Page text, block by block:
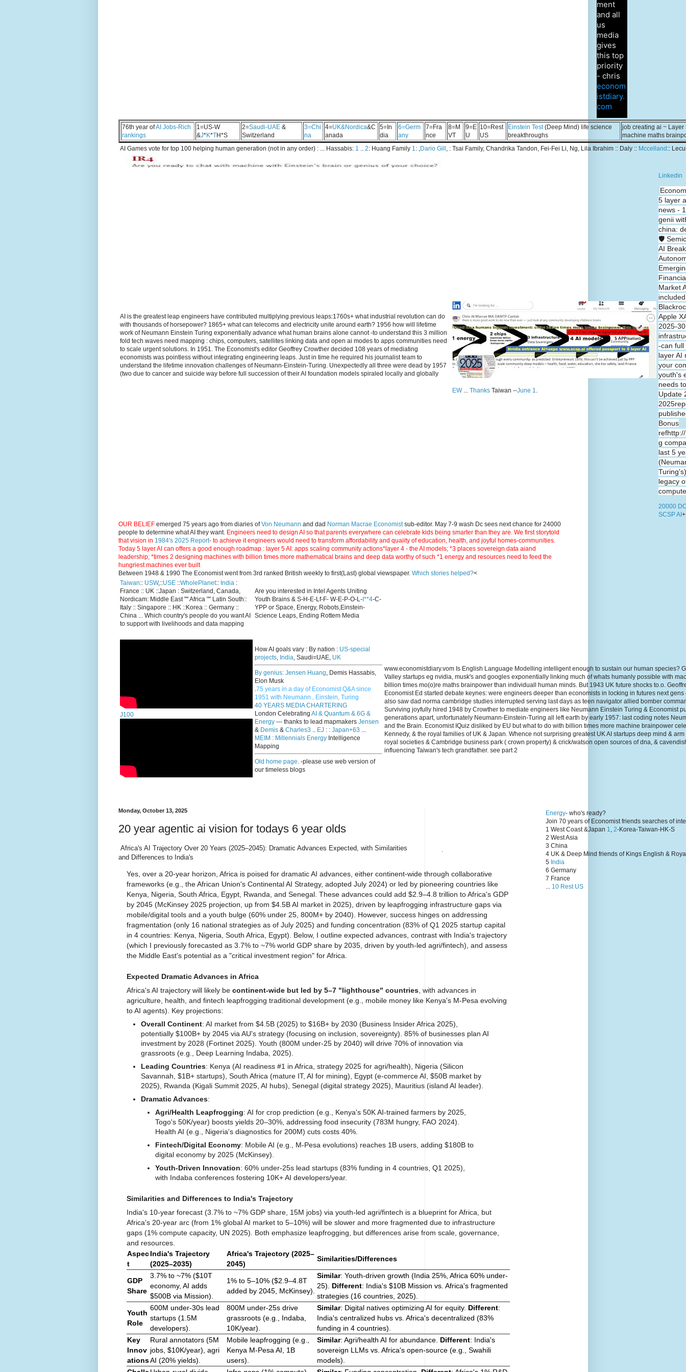
ment
and all
us
media
gives
this top
priority
- chris
econom
istdiary.
com
76th year ofAI Jobs-Rich
rankings
1=US-W
&J*K*TH*S
2=Saudi-UAE &
Switzerland
3=Chi
na
4=UK&Nordica&C
anada
5=In
dia
6=Germ
any
7=Fra
nce
8=M
VT
9=E
U
10=Rest
US
Einstein Test(Deep Mind) life science
breakthroughs
job creating ai ~
machine maths
AI Games vote for top 100 helping human generation (not in any order) : ... Hassabis: 1 .. 2: Huang Family 1: ,Dario Gill , : Tsai Family, Chandrika Tandon, Fei-Fei Li, Ng, Lila Ibrahim :: Daly :: Mccelland ::
AI is the greatest leap engineers have contributed multiplying previous leaps:1760s+ what industrial revolution can do
with thousands of horsepower? 1865+ what can telecoms and electricity unite around earth? 1956 how will lifetime
work of Neumann Einstein Turing exponentially advance what human brains alone cannot -to understand this 3 million
fold tech waves need mapping : chips, computers, satellites linking data and open ai modes to apps communities need
to scale urgent solutions. In 1951. The Economist's editor Geoffrey Crowther decided 108 years of mediating
economists was pointless without integrating engineering leaps. Just in time he required his journalist team to
understand the lifetime innovation challenges of Neumann-Einstein-Turing. Unexpectedly all three were dead by 1957
(two due to cancer and suicide way before full succession of their AI foundation models spiraled locally and globally
EW... Thanks Taiwan --June 1.
Linkedin
5 layer
news -
genii
china:
🛡️
AI
Market
Apple
2025-
-can full
layer AI
your
youth's
needs
Update
Bonus
g
last 5
legacy
20000
SCSP AI
OUR BELIEF emerged 75 years ago from diaries ofVon Neumann and dad Norman Macrae Economistsub-editor. May 7-9 wash Dc sees next chance for 24000
people to determine what AI they want. Engineers need to design AI so that parents everywhere can celebrate kids being smarter than they are. We first storytold
that vision in 1984's 2025 Report- to achieve it engineers would need to transform affordability and quaiity of education, health, and joyful homes-communities.
Today 5 layer AI can offers a good enough roadmap : layer 5 AI: apps scaling community actions*layer 4 - the AI models; *3 places sovereign data aiand
leadership; *times 2 designing machines with billion times more mathematical brains and deep data worthy of such *1 energy and resources need to feed the
hungriest machines ever built
Between 1948 & 1990 The Economist went from 3rd ranked British weekly to first(Last) global viewspaper. Which stories helped?<
Taiwan:: USW,::USE ::WholePlanet:: India :
France :: UK ::Japan : Switzerland, Canada,
Nordicam: Middle East "" Africa "" Latin South::
Italy :: Singapore :: HK ::Korea :: Germany ::
China ... Which country's people do you want AI
to support with livelihoods and data mapping
Are you interested in Intel Agents Uniting
Youth Brains & S-H-E-Lf-F- W-E-P-O-L- I**4-C-
YPP or Space, Energy, Robots,Einstein-
Science Leaps, Ending Rottem Media
J100
How AI goals vary : By nation : US-special
projects, India, Saudi=UAE, UK
By genius: Jensen Huang, Demis Hassabis,
Elon Musk
.75 years in a day of Economist Q&A since
1951 with Neumann , Einstein, Turing
40 YEARS MEDIA CHARTERING
London Celebrating AI & Quantum & 6G &
Energy --- thanks to lead mapmakers Jensen
& Demis & Charles3 .. EJ : : Japan+63 ...
MEIM : Millennials Energy Intelligence
Mapping
Old home page. -please use web version of
our timeless blogs
www.economistdiary.vom Is English Language Modelling intelligent enough to sustain our human species?
Valley startups eg nvidia, musk's and googles exponentially linking much of whats humanly possible with
billion times mo(o)re maths brainpower than individuall human minds. But 1943 UK future shocks to.o.
Economist Ed started debate keynes: were engineers deeper than economists in locking in futures next
also saw dad norma cambridge studies interrupted serving last days as teen navigator allied bomber
Surviving joyfully hired 1948 by Crowther to mediate engineers like Neumann Einstein Turing & Economist
generations apart, unfortunately Neumann-Einstein-Turing all left earth by early 1957: last coding notes
and the Brain. Economist IQuiz disliked by EU but what to do with billion times more machine brainpower
Kennedy, & the royal families of UK & Japan. Whence not surprising greatest UK AI startups deep mind &
royal societies & Cambridge business park ( crown property) & crick/watson open sources of dna, &
influencing Taiwan's tech grandfather. see part 2
Monday, October 13, 2025
20 year agentic ai vision for todays 6 year olds
Africa's AI Trajectory Over 20 Years (2025–2045): Dramatic Advances Expected, with Similarities
and Differences to India's
Yes, over a 20-year horizon, Africa is poised for dramatic AI advances, either continent-wide through collaborative
frameworks (e.g., the African Union's Continental AI Strategy, adopted July 2024) or led by pioneering countries like
Kenya, Nigeria, South Africa, Egypt, Rwanda, and Senegal. These advances could add $2.9–4.8 trillion to Africa's GDP
by 2045 (McKinsey 2025 projection, up from $4.5B AI market in 2025), driven by leapfrogging infrastructure gaps via
mobile/digital tools and a youth bulge (60% under 25, 800M+ by 2040). However, success hinges on addressing
fragmentation (only 16 national strategies as of July 2025) and funding concentration (83% of Q1 2025 startup capital
in 4 countries: Kenya, Nigeria, South Africa, Egypt). Below, I outline expected advances, contrast with India's trajectory
(which I previously forecasted as 3.7% to ~7% world GDP share by 2035, driven by youth-led agri/fintech), and assess
the Middle East's potential as a "critical investment region" for Africa.
Expected Dramatic Advances in Africa
Africa's AI trajectory will likely be continent-wide but led by 5–7 "lighthouse" countries , with advances in
agriculture, health, and fintech leapfrogging traditional development (e.g., mobile money like Kenya's M-Pesa evolving
to AI agents). Key projections:
Overall Continent: AI market from $4.5B (2025) to $16B+ by 2030 (Business Insider Africa 2025),
potentially $100B+ by 2045 via AU's strategy (focusing on inclusion, sovereignty). 85% of businesses plan AI
investment by 2028 (Fortinet 2025). Youth (800M under-25 by 2040) will drive 70% of innovation via
grassroots (e.g., Deep Learning Indaba, 2025).
Leading Countries: Kenya (AI readiness #1 in Africa, strategy 2025 for agri/health), Nigeria (Silicon
Savannah, $1B+ startups), South Africa (mature IT, AI for mining), Egypt (e-commerce AI, $50B market by
2025), Rwanda (Kigali Summit 2025, AI hubs), Senegal (digital strategy 2025), Mauritius (island AI leader).
Dramatic Advances:
Agri/Health Leapfrogging: AI for crop prediction (e.g., Kenya's 50K AI-trained farmers by 2025,
Togo's 50K/year) boosts yields 20–30%, addressing food insecurity (783M hungry, FAO 2024).
Health AI (e.g., Nigeria's diagnostics for 200M) cuts costs 40%.
Fintech/Digital Economy: Mobile AI (e.g., M-Pesa evolutions) reaches 1B users, adding $180B to
digital economy by 2025 (McKinsey).
Youth-Driven Innovation: 60% under-25s lead startups (83% funding in 4 countries, Q1 2025),
with Indaba conferences fostering 10K+ AI developers/year.
Similarities and Differences to India's Trajectory
India's 10-year forecast (3.7% to ~7% GDP share, 15M jobs) via youth-led agri/fintech is a blueprint for Africa, but
Africa's 20-year arc (from 1% global AI market to 5–10%) will be slower and more fragmented due to infrastructure
gaps (1% compute capacity, UN 2025). Both emphasize leapfrogging, but differences arise from scale, governance,
and resources.
Aspec
t
India's Trajectory
(2025–2035)
Africa's Trajectory (2025–
2045)
Similarities/Differences
GDP
Share
3.7% to ~7% ($10T
economy, AI adds
$500B via Mission).
1% to 5–10% ($2.9–4.8T
added by 2045, McKinsey).
Similar: Youth-driven growth (India 25%, Africa 60% under-
25). Different: India's $10B Mission vs. Africa's fragmented
strategies (16 countries, 2025).
Youth
Role
600M under-30s lead
startups (1.5M
developers).
800M under-25s drive
grassroots (e.g., Indaba,
10K/year).
Similar: Digital natives optimizing AI for equity. Different:
India's centralized hubs vs. Africa's decentralized (83%
funding in 4 countries).
Key
Innov
ations
Rural annotators (5M
jobs, $10K/year), agri
AI (20% yields).
Mobile leapfrogging (e.g.,
Kenya M-Pesa AI, 1B
users).
Similar: Agri/health AI for abundance. Different: India's
sovereign LLMs vs. Africa's open-source (e.g., Swahili
models).
.
Energy- who's ready?
Join 70 years of Economist friends searches of
1 West Coast &Japan 1, 2-Korea-Taiwan-HK-S
2 West Asia
3 China
4 UK & Deep Mind friends of Kings English &
5 India
6 Germany
7 France
... 10 Rest US